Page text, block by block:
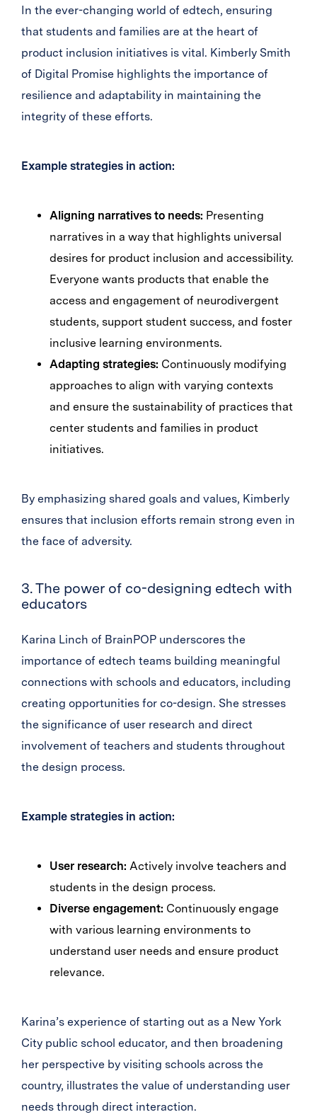
In the ever-changing world of edtech, ensuring
that students and families are at the heart of
product inclusion initiatives is vital. Kimberly Smith
of Digital Promise highlights the importance of
resilience and adaptability in maintaining the
integrity of these efforts.
Example strategies in action:
Aligning narratives to needs: Presenting
narratives in a way that highlights universal
desires for product inclusion and accessibility.
Everyone wants products that enable the
access and engagement of neurodivergent
students, support student success, and foster
inclusive learning environments.
Adapting strategies: Continuously modifying
approaches to align with varying contexts
and ensure the sustainability of practices that
center students and families in product
initiatives.
By emphasizing shared goals and values, Kimberly
ensures that inclusion efforts remain strong even in
the face of adversity.
3. The power of co-designing edtech with
educators
Karina Linch of BrainPOP underscores the
importance of edtech teams building meaningful
connections with schools and educators, including
creating opportunities for co-design. She stresses
the significance of user research and direct
involvement of teachers and students throughout
the design process.
Example strategies in action:
User research: Actively involve teachers and
students in the design process.
Diverse engagement: Continuously engage
with various learning environments to
understand user needs and ensure product
relevance.
Karina’s experience of starting out as a New York
City public school educator, and then broadening
her perspective by visiting schools across the
country, illustrates the value of understanding user
needs through direct interaction.